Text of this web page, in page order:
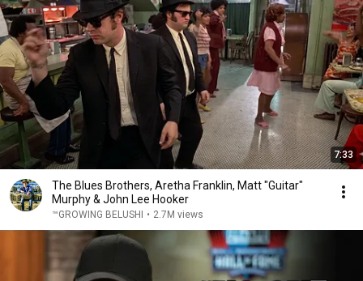
7:33
The Blues Brothers, Aretha Franklin, Matt "Guitar"
Murphy & John Lee Hooker
™GROWING BELUSHI • 2.7M views